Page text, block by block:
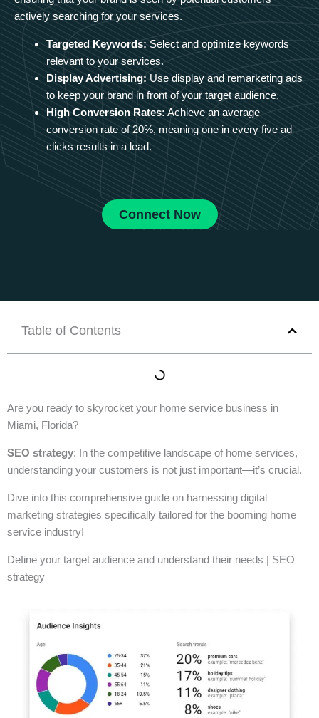
actively searching for your services.
Targeted Keywords: Select and optimize keywords
relevant to your services.
Display Advertising: Use display and remarketing ads
to keep your brand in front of your target audience.
High Conversion Rates: Achieve an average
conversion rate of 20%, meaning one in every five ad
clicks results in a lead.
Connect Now
Table of Contents
Are you ready to skyrocket your home service business in
Miami, Florida?
SEO strategy: In the competitive landscape of home services,
understanding your customers is not just important—it’s crucial.
Dive into this comprehensive guide on harnessing digital
marketing strategies specifically tailored for the booming home
service industry!
Define your target audience and understand their needs | SEO
strategy